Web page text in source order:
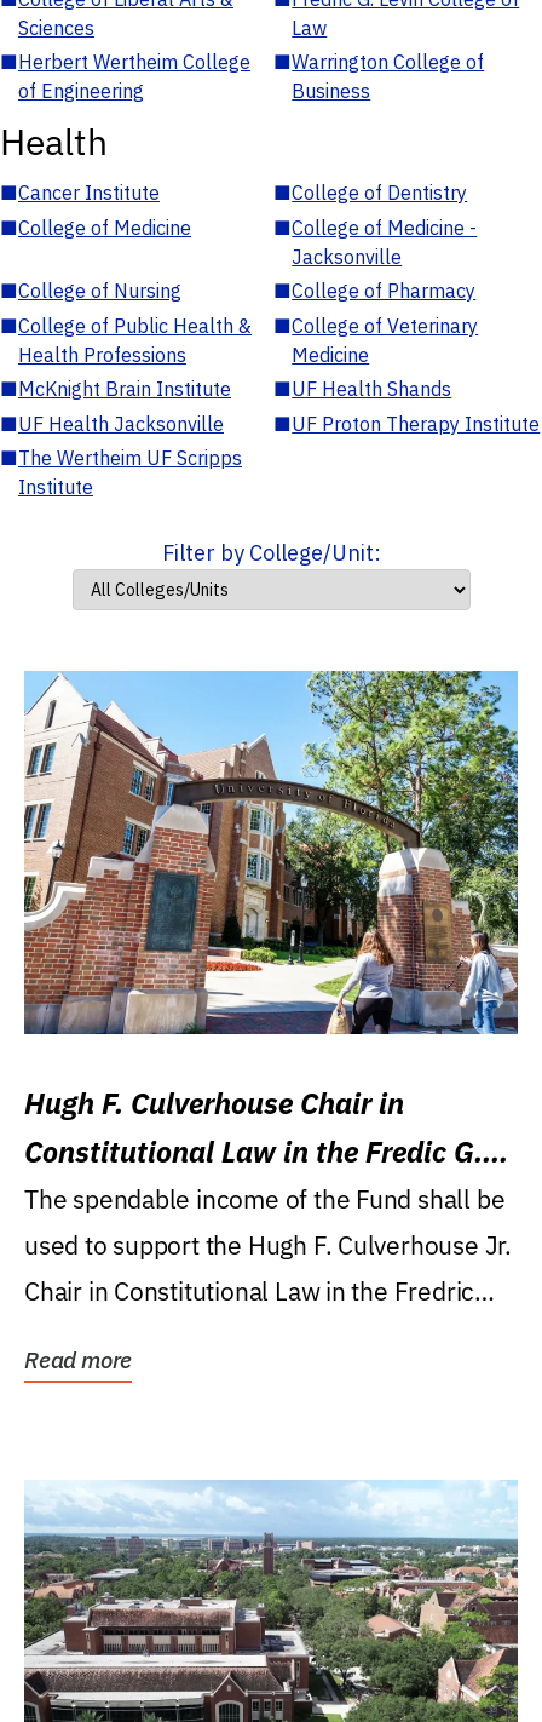
Sciences
Law
■Herbert Wertheim College
of Engineering
■Warrington College of
Business
Health
■Cancer Institute ■College of Dentistry
■College of Medicine ■College of Medicine -
Jacksonville
■College of Nursing ■College of Pharmacy
■College of Public Health &
Health Professions
■College of Veterinary
Medicine
■McKnight Brain Institute ■UF Health Shands
■UF Health Jacksonville ■UF Proton Therapy Institute
■The Wertheim UF Scripps
Institute
Filter by College/Unit:
Hugh F. Culverhouse Chair in
Constitutional Law in the Fredic G.
Levin College of Law
The spendable income of the Fund shall be
used to support the Hugh F. Culverhouse Jr.
Chair in Constitutional Law in the Fredric
Read more